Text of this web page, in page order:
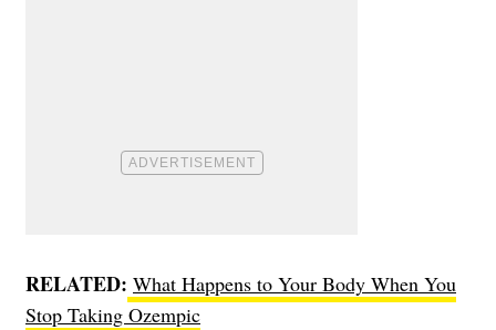
RELATED: What Happens to Your Body When You
Stop Taking Ozempic